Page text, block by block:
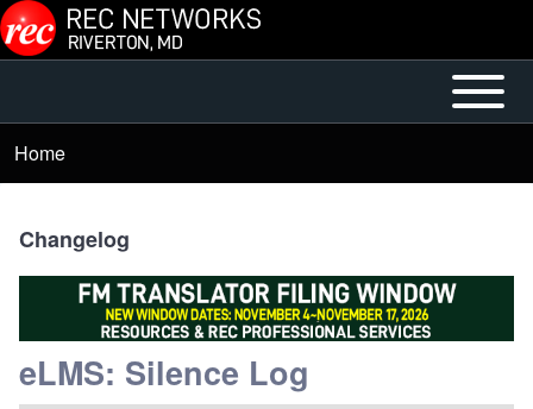
Skip to main content
Main
Menu
Open or
Close
Breadcrumb
Home
Changelog
eLMS: Silence Log